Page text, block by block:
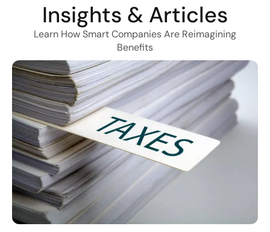
Insights & Articles
Learn How Smart Companies Are Reimagining
Benefits